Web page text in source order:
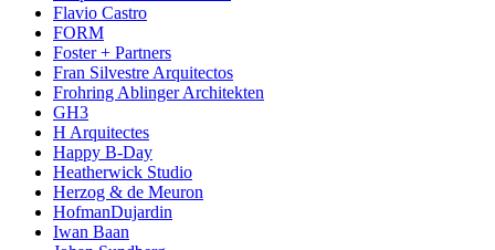
Flavio Castro
FORM
Foster + Partners
Fran Silvestre Arquitectos
Frohring Ablinger Architekten
GH3
H Arquitectes
Happy B-Day
Heatherwick Studio
Herzog & de Meuron
HofmanDujardin
Iwan Baan